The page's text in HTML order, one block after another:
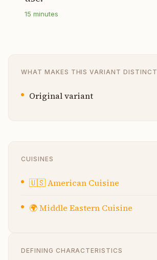
15 minutes
WHAT MAKES THIS VARIANT DISTINCT
Original variant
CUISINES
🇺🇸American Cuisine
🌍Middle Eastern Cuisine
DEFINING CHARACTERISTICS